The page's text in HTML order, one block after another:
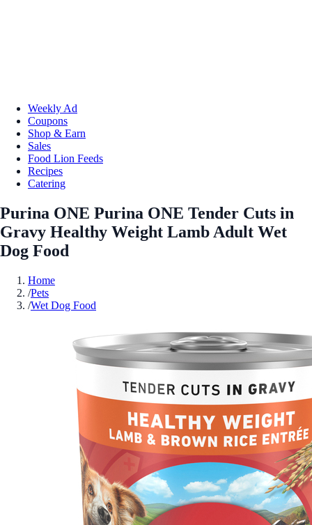
Weekly Ad
Coupons
Shop & Earn
Sales
Food Lion Feeds
Recipes
Catering
Purina ONE Purina ONE Tender Cuts in
Gravy Healthy Weight Lamb Adult Wet
Dog Food
Home
/Pets
/Wet Dog Food